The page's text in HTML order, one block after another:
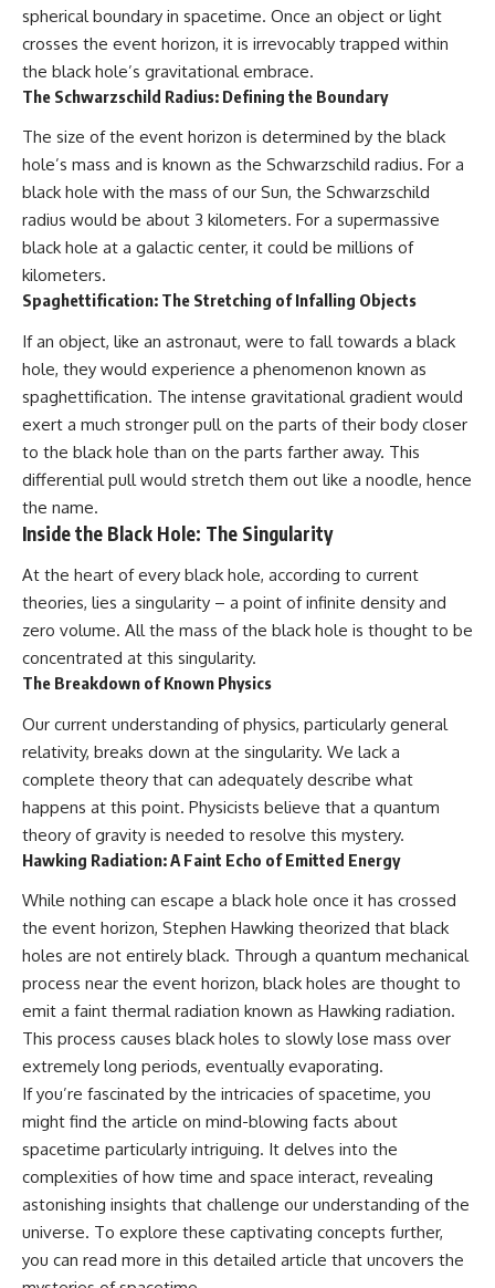
spherical boundary in spacetime. Once an object or light
crosses the event horizon, it is irrevocably trapped within
the black hole’s gravitational embrace.
The Schwarzschild Radius: Defining the Boundary
The size of the event horizon is determined by the black
hole’s mass and is known as the Schwarzschild radius. For a
black hole with the mass of our Sun, the Schwarzschild
radius would be about 3 kilometers. For a supermassive
black hole at a galactic center, it could be millions of
kilometers.
Spaghettification: The Stretching of Infalling Objects
If an object, like an astronaut, were to fall towards a black
hole, they would experience a phenomenon known as
spaghettification. The intense gravitational gradient would
exert a much stronger pull on the parts of their body closer
to the black hole than on the parts farther away. This
differential pull would stretch them out like a noodle, hence
the name.
Inside the Black Hole: The Singularity
At the heart of every black hole, according to current
theories, lies a singularity – a point of infinite density and
zero volume. All the mass of the black hole is thought to be
concentrated at this singularity.
The Breakdown of Known Physics
Our current understanding of physics, particularly general
relativity, breaks down at the singularity. We lack a
complete theory that can adequately describe what
happens at this point. Physicists believe that a quantum
theory of gravity is needed to resolve this mystery.
Hawking Radiation: A Faint Echo of Emitted Energy
While nothing can escape a black hole once it has crossed
the event horizon, Stephen Hawking theorized that black
holes are not entirely black. Through a quantum mechanical
process near the event horizon, black holes are thought to
emit a faint thermal radiation known as Hawking radiation.
This process causes black holes to slowly lose mass over
extremely long periods, eventually evaporating.
If you’re fascinated by the intricacies of spacetime, you
might find the article on mind-blowing facts about
spacetime particularly intriguing. It delves into the
complexities of how time and space interact, revealing
astonishing insights that challenge our understanding of the
universe. To explore these captivating concepts further,
you can read more in this detailed article that uncovers the